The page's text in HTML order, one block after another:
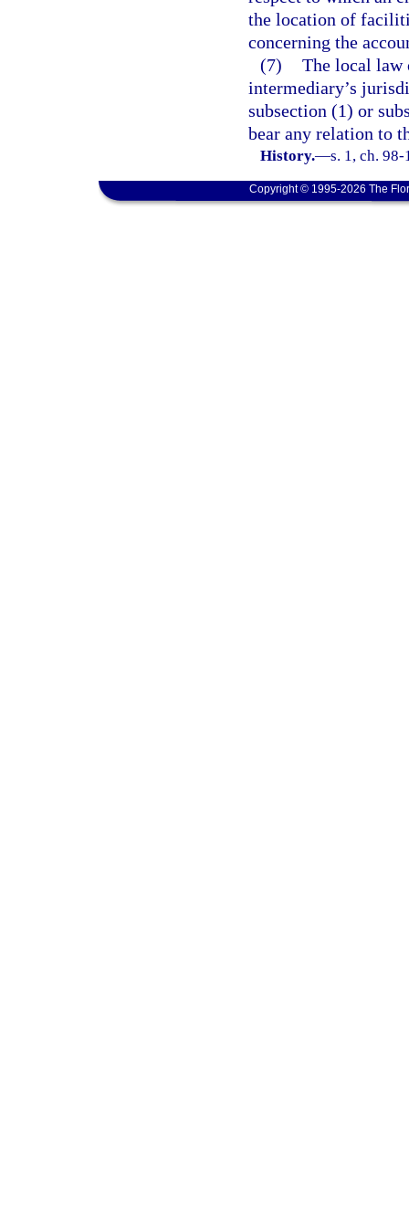
the location of
concerning the
(7) The local law
intermediary’s
subsection (1) or
bear any relation to
History.—s. 1, ch.
Copyright © 1995-2026 The